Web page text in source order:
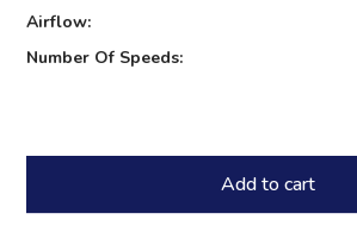
Airflow:
Number Of Speeds:
Add to cart